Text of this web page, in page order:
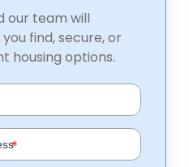
our team will
find, secure, or
housing options.
*